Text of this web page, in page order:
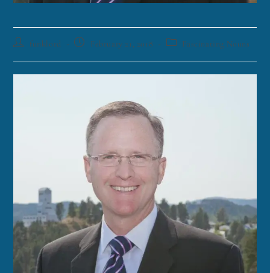
funklord February 21, 2018 Fascinating Nouns